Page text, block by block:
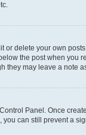
delete your own
the post when
may leave a note
Panel. Once
can still prevent a